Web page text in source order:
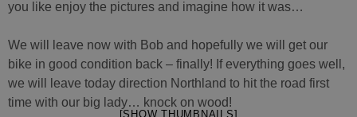
you like enjoy the pictures and imagine how it was…
We will leave now with Bob and hopefully we will get our
bike in good condition back – finally! If everything goes well,
we will leave today direction Northland to hit the road first
time with our big lady… knock on wood!
[SHOW THUMBNAILS]